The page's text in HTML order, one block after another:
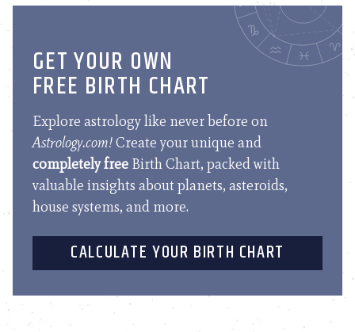
GET YOUR OWN
FREE BIRTH CHART
Explore astrology like never before on
Astrology.com!Create your unique and
completely free Birth Chart, packed with
valuable insights about planets, asteroids,
house systems, and more.
CALCULATE YOUR BIRTH CHART